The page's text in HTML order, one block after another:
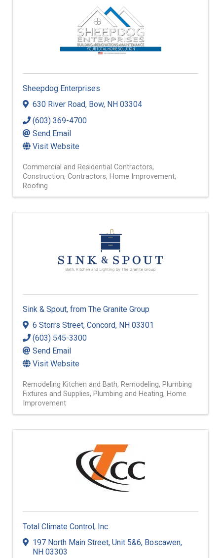
Sheepdog Enterprises
630 River Road, Bow, NH 03304
(603) 369-4700
Send Email
Visit Website
Commercial and Residential Contractors
Construction Contractors Home Improvement
Roofing
Sink & Spout, from The Granite Group
6 Storrs Street, Concord, NH 03301
(603) 545-3300
Send Email
Visit Website
Remodeling Kitchen and Bath Remodeling Plumbing
Fixtures and Supplies Plumbing and Heating Home
Improvement
Total Climate Control, Inc.
197 North Main Street, Unit 5&6, Boscawen,
NH 03303